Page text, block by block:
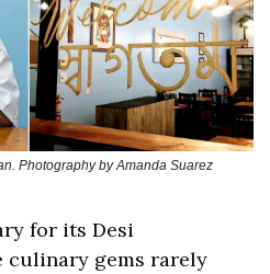
Photography by Amanda Suarez
for its Desi
culinary gems rarely